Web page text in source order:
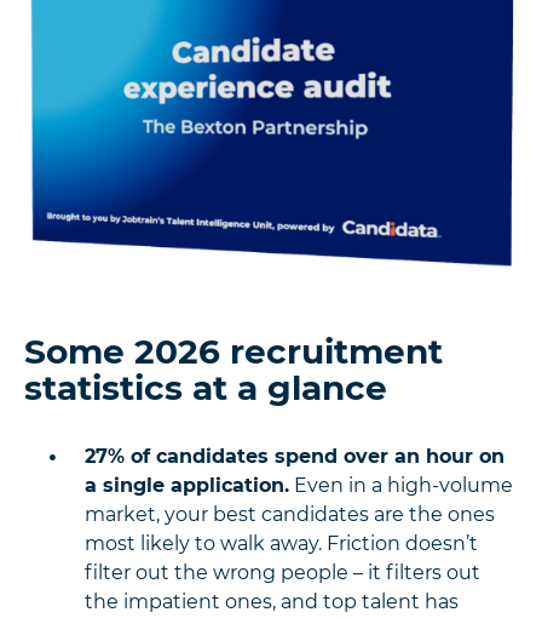
Some 2026 recruitment
statistics at a glance
27% of candidates spend over an hour on
a single application. Even in a high-volume
market, your best candidates are the ones
most likely to walk away. Friction doesn’t
filter out the wrong people – it filters out
the impatient ones, and top talent has